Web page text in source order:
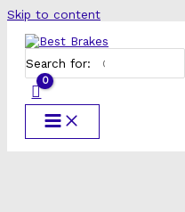
Skip to content
Search for: